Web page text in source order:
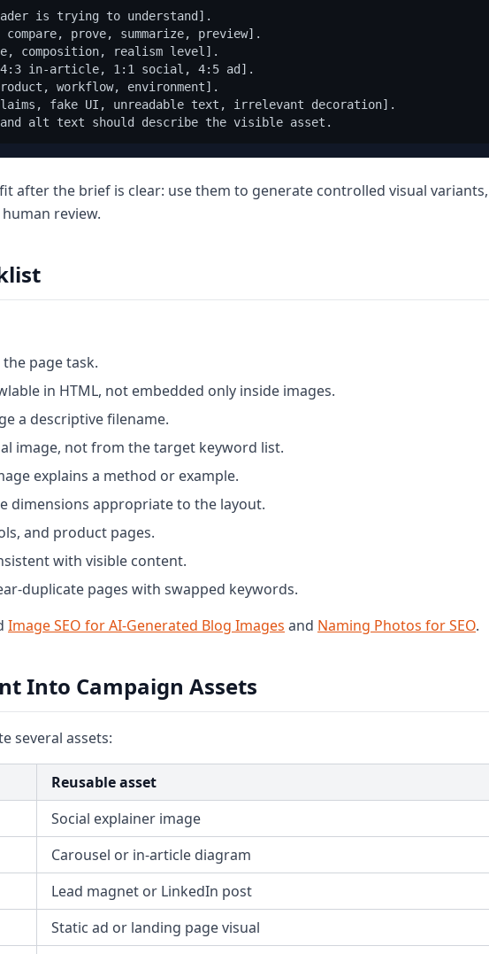
is trying to understand].
prove, summarize, preview].
composition, realism level].
4:3 in-article, 1:1 social, 4:5 ad].
workflow, environment].
fake UI, unreadable text, irrelevant decoration].
after the brief is clear: use them to generate controlled visual
review.
page task.
in HTML, not embedded only inside images.
a descriptive filename.
image, not from the target keyword list.
explains a method or example.
dimensions appropriate to the layout.
and product pages.
with visible content.
duplicate pages with swapped keywords.
Image SEO for AI-Generated Blog Images and Naming Photos for SEO.
Into Campaign Assets
several assets:
Reusable asset
Social explainer image
Carousel or in-article diagram
Lead magnet or LinkedIn post
Static ad or landing page visual